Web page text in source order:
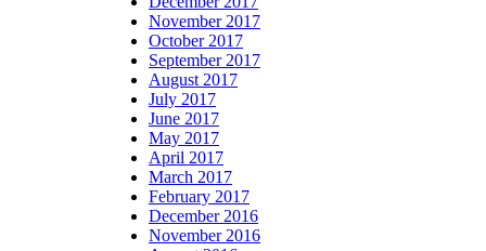
November 2017
October 2017
September 2017
August 2017
July 2017
June 2017
May 2017
April 2017
March 2017
February 2017
December 2016
November 2016